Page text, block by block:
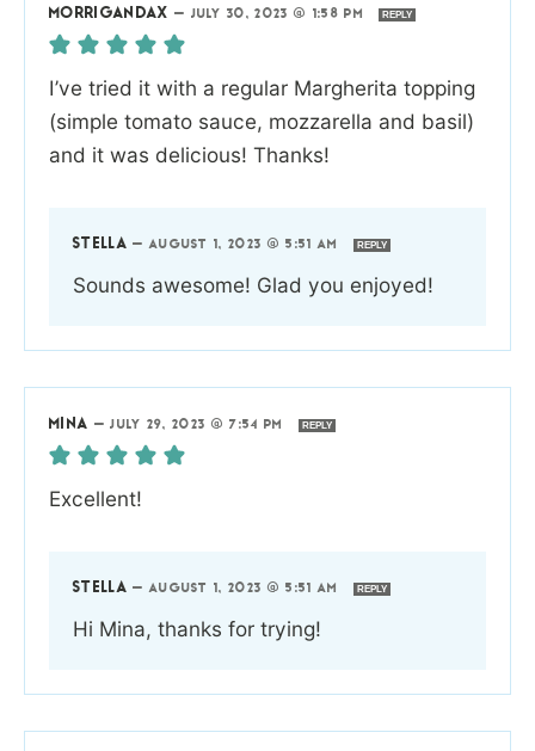
MORRIGANDAX — JULY 30, 2023 @ 1:58 PM REPLY
I’ve tried it with a regular Margherita topping
(simple tomato sauce, mozzarella and basil)
and it was delicious! Thanks!
STELLA —AUGUST 1, 2023 @ 5:51 AM REPLY
Sounds awesome! Glad you enjoyed!
MINA —JULY 29, 2023 @ 7:54 PM REPLY
Excellent!
STELLA —AUGUST 1, 2023 @ 5:51 AM REPLY
Hi Mina, thanks for trying!